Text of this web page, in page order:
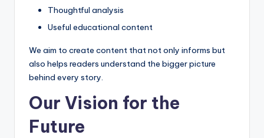
Thoughtful analysis
Useful educational content
We aim to create content that not only informs but
also helps readers understand the bigger picture
behind every story.
Our Vision for the
Future